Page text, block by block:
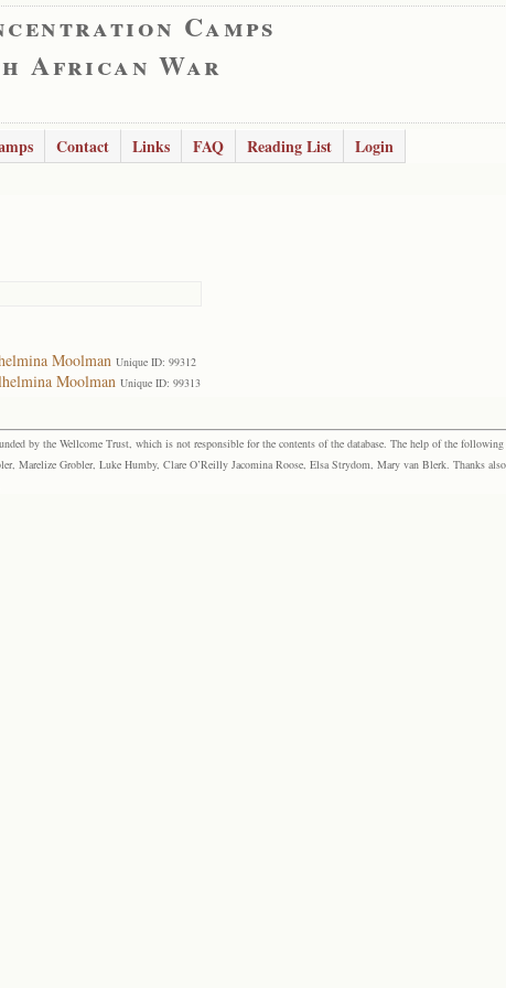
Camps
African War
Contact Links FAQ Reading List Login
Moolman Unique ID: 99312
Moolman Unique ID: 99313
by the Wellcome Trust, which is not responsible for the contents of the database. The help of the
Marelize Grobler, Luke Humby, Clare O’Reilly Jacomina Roose, Elsa Strydom, Mary van Blerk. Thanks